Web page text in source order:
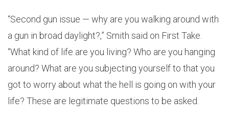
“Second gun issue — why are you walking around with
a gun in broad daylight?,” Smith said on First Take.
“What kind of life are you living? Who are you hanging
around? What are you subjecting yourself to that you
got to worry about what the hell is going on with your
life? These are legitimate questions to be asked.